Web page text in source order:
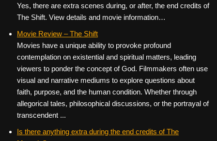
Yes, there are extra scenes during, or after, the end credits of
The Shift. View details and movie information…
Movie Review – The Shift
Movies have a unique ability to provoke profound
contemplation on existential and spiritual matters, leading
viewers to ponder the concept of God. Filmmakers often use
visual and narrative mediums to explore questions about
faith, purpose, and the human condition. Whether through
allegorical tales, philosophical discussions, or the portrayal of
transcendent ...
Is there anything extra during the end credits of The